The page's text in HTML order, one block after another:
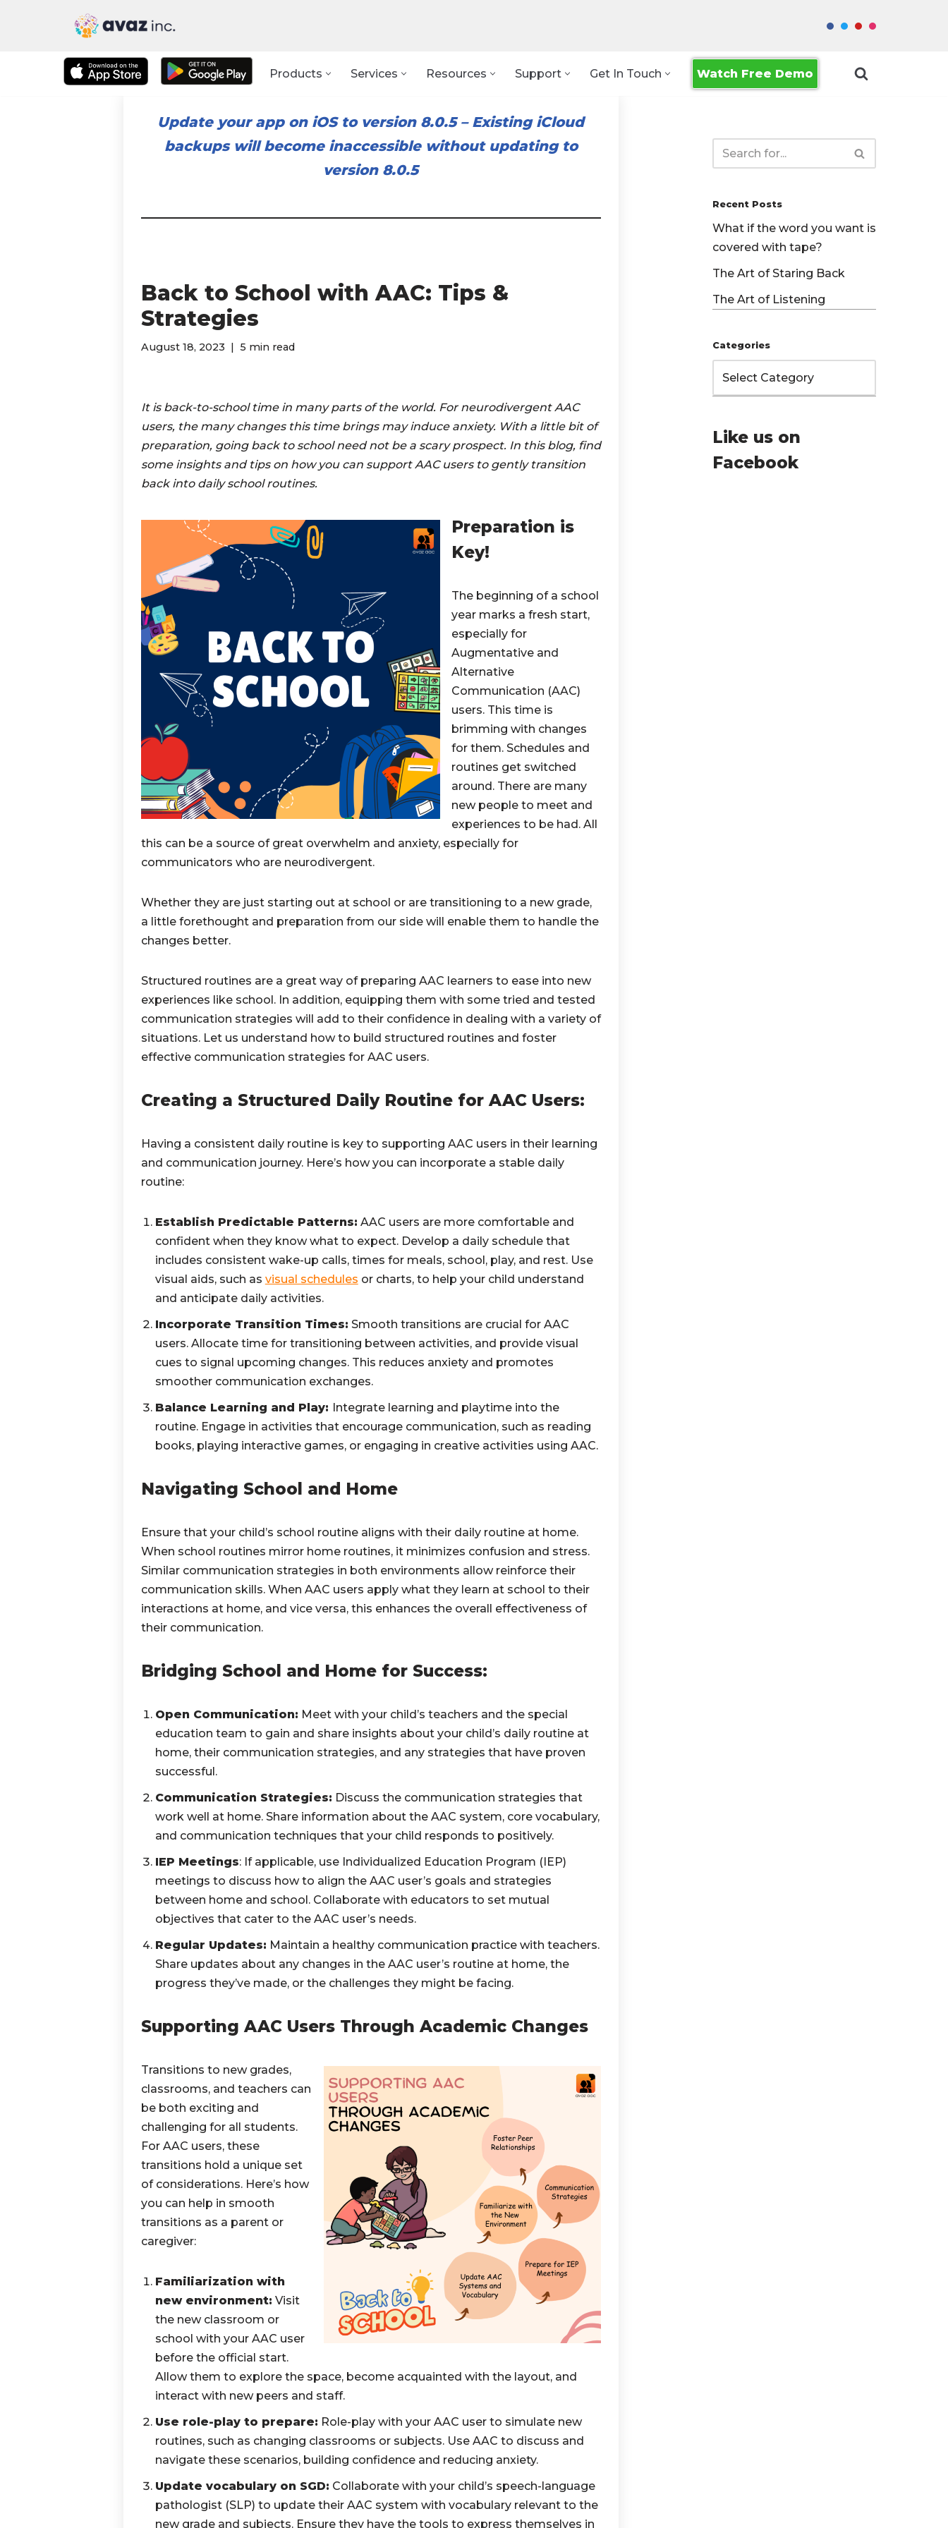
Products Services Resources Support Get In Touch Watch Free Demo
Update your app on iOS to version 8.0.5– Existing iCloud
backups will become inaccessible without updating to
version 8.0.5
Back to School with AAC: Tips &
Strategies
August 18, 2023 5 min read
It is back-to-school time in many parts of the world. For neurodivergent AAC
users, the many changes this time brings may induce anxiety. With a little bit of
preparation, going back to school need not be a scary prospect. In this blog, find
some insights and tips on how you can support AAC users to gently transition
back into daily school routines.
Preparation is
Key!
The beginning of a school
year marks a fresh start,
especially for
Augmentative and
Alternative
Communication (AAC)
users. This time is
brimming with changes
for them. Schedules and
routines get switched
around. There are many
new people to meet and
experiences to be had. All
this can be a source of great overwhelm and anxiety, especially for
communicators who are neurodivergent.
Whether they are just starting out at school or are transitioning to a new grade,
a little forethought and preparation from our side will enable them to handle the
changes better.
Structured routines are a great way of preparing AAC learners to ease into new
experiences like school. In addition, equipping them with some tried and tested
communication strategies will add to their confidence in dealing with a variety of
situations. Let us understand how to build structured routines and foster
effective communication strategies for AAC users.
Creating a Structured Daily Routine for AAC Users:
Having a consistent daily routine is key to supporting AAC users in their learning
and communication journey. Here’s how you can incorporate a stable daily
routine:
Establish Predictable Patterns: AAC users are more comfortable and
confident when they know what to expect. Develop a daily schedule that
includes consistent wake-up calls, times for meals, school, play, and rest. Use
visual aids, such as visual schedules or charts, to help your child understand
and anticipate daily activities.
Incorporate Transition Times: Smooth transitions are crucial for AAC
users. Allocate time for transitioning between activities, and provide visual
cues to signal upcoming changes. This reduces anxiety and promotes
smoother communication exchanges.
Balance Learning and Play: Integrate learning and playtime into the
routine. Engage in activities that encourage communication, such as reading
books, playing interactive games, or engaging in creative activities using AAC.
Navigating School and Home
Ensure that your child’s school routine aligns with their daily routine at home.
When school routines mirror home routines, it minimizes confusion and stress.
Similar communication strategies in both environments allow reinforce their
communication skills. When AAC users apply what they learn at school to their
interactions at home, and vice versa, this enhances the overall effectiveness of
their communication.
Bridging School and Home for Success:
Open Communication: Meet with your child’s teachers and the special
education team to gain and share insights about your child’s daily routine at
home, their communication strategies, and any strategies that have proven
successful.
Communication Strategies: Discuss the communication strategies that
work well at home. Share information about the AAC system, core vocabulary,
and communication techniques that your child responds to positively.
IEP Meetings: If applicable, use Individualized Education Program (IEP)
meetings to discuss how to align the AAC user’s goals and strategies
between home and school. Collaborate with educators to set mutual
objectives that cater to the AAC user’s needs.
Regular Updates: Maintain a healthy communication practice with teachers.
Share updates about any changes in the AAC user’s routine at home, the
progress they’ve made, or the challenges they might be facing.
Supporting AAC Users Through Academic Changes
Transitions to new grades,
classrooms, and teachers can
be both exciting and
challenging for all students.
For AAC users, these
transitions hold a unique set
of considerations. Here’s how
you can help in smooth
transitions as a parent or
caregiver:
Familiarization with
new environment: Visit
the new classroom or
school with your AAC user
before the official start.
Allow them to explore the space, become acquainted with the layout, and
interact with new peers and staff.
Use role-play to prepare: Role-play with your AAC user to simulate new
routines, such as changing classrooms or subjects. Use AAC to discuss and
navigate these scenarios, building confidence and reducing anxiety.
Update vocabulary on SGD: Collaborate with your child’s speech-language
pathologist (SLP) to update their AAC system with vocabulary relevant to the
new grade and subjects. Ensure they have the tools to express themselves in
Recent Posts
What if the word you want is
covered with tape?
The Art of Staring Back
The Art of Listening
Categories
Like us on
Facebook